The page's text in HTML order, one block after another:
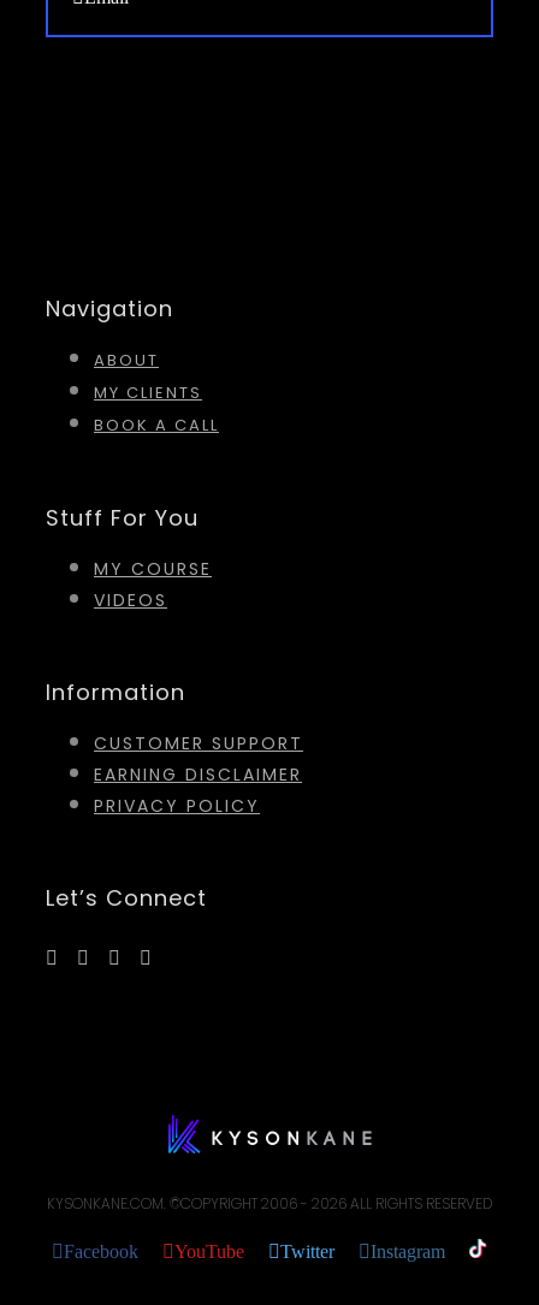
Navigation
ABOUT
MY CLIENTS
BOOK A CALL
Stuff For You
MY COURSE
VIDEOS
Information
CUSTOMER SUPPORT
EARNING DISCLAIMER
PRIVACY POLICY
Let’s Connect
KYSONKANE.COM. ©COPYRIGHT 2006 - 2026 ALL RIGHTS RESERVED
Facebook YouTube Twitter Instagram